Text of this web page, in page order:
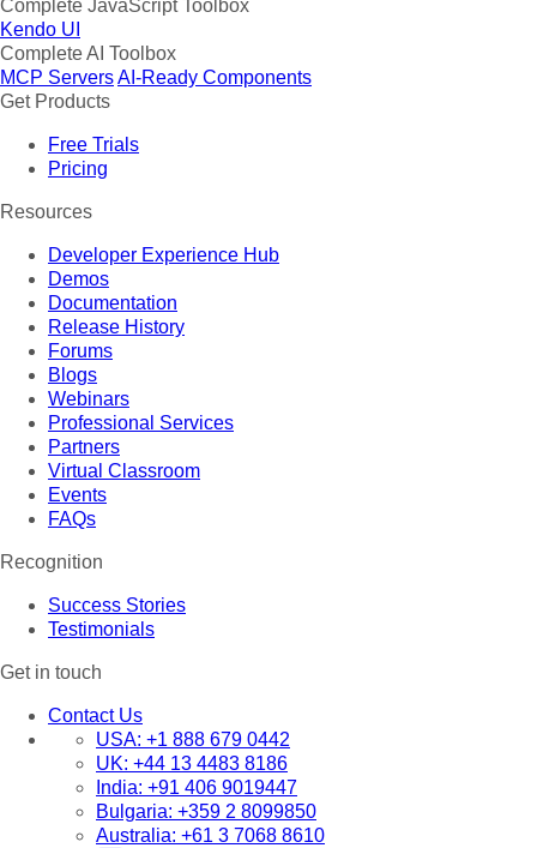
Complete JavaScript Toolbox
Kendo UI
Complete AI Toolbox
MCP ServersAI-Ready Components
Get Products
Free Trials
Pricing
Resources
Developer Experience Hub
Demos
Documentation
Release History
Forums
Blogs
Webinars
Professional Services
Partners
Virtual Classroom
Events
FAQs
Recognition
Success Stories
Testimonials
Get in touch
Contact Us
USA: +1 888 679 0442
UK: +44 13 4483 8186
India: +91 406 9019447
Bulgaria: +359 2 8099850
Australia: +61 3 7068 8610